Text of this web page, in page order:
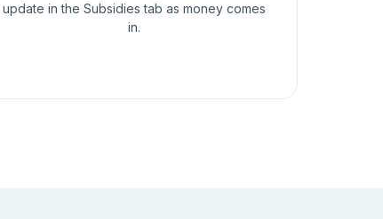
update in the Subsidies tab as money comes
in.